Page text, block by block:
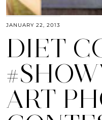
JANUARY 22, 2013
DIET
ART